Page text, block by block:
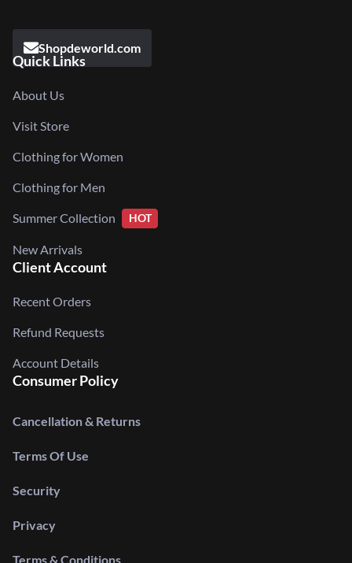
Shopdeworld.com
Quick Links
About Us
Visit Store
Clothing for Women
Clothing for Men
Summer Collection HOT
New Arrivals
Client Account
Recent Orders
Refund Requests
Account Details
Consumer Policy
Cancellation & Returns
Terms Of Use
Security
Privacy
Terms & Conditions